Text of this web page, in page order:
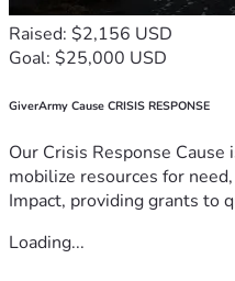
Raised: $2,156 USD
Goal: $25,000 USD
GiverArmy Cause CRISIS RESPONSE
Our Crisis Response
mobilize resources for
Impact, providing grants to
Loading...